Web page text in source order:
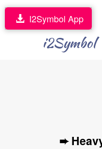
i2Symbol
I2Symbol App
➨